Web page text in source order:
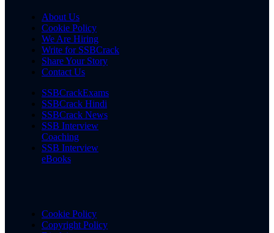
About Us
Cookie Policy
We Are Hiring
Write for SSBCrack
Share Your Story
Contact Us
SSBCrackExams
SSBCrack Hindi
SSBCrack News
SSB Interview
Coaching
SSB Interview
eBooks
Cookie Policy
Copyright Policy